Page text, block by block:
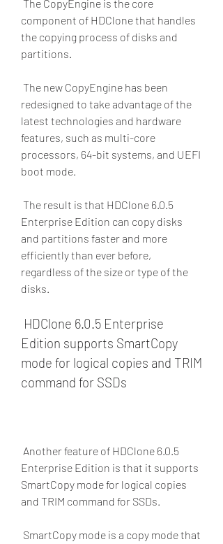
component of HDClone that handles
the copying process of disks and
partitions.
redesigned to take advantage of the
latest technologies and hardware
features, such as multi-core
processors, 64-bit systems, and UEFI
boot mode.
Enterprise Edition can copy disks
and partitions faster and more
efficiently than ever before,
regardless of the size or type of the
disks.
Edition supports SmartCopy
mode for logical copies and TRIM
command for SSDs
Enterprise Edition is that it supports
SmartCopy mode for logical copies
and TRIM command for SSDs.